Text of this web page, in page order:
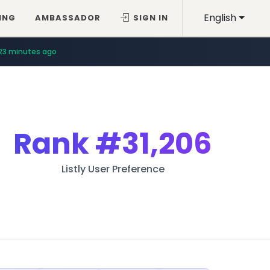
English
AMBASSADOR SIGN IN
minutes ago
Rank#31,206
Listly User Preference